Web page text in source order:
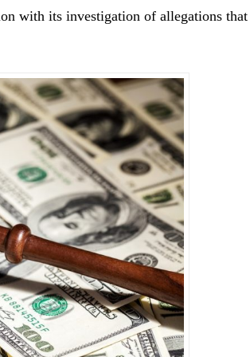
with its investigation of allegations